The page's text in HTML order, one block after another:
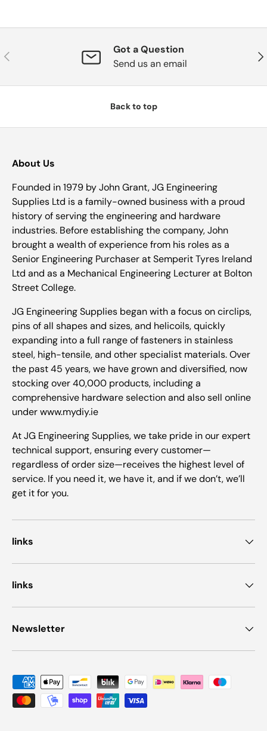
Previous
Got a Question
Send us an email
Back to top
About Us
Founded in 1979 by John Grant, JG Engineering
Supplies Ltd is a family-owned business with a proud
history of serving the engineering and hardware
industries. Before establishing the company, John
brought a wealth of experience from his roles as a
Senior Engineering Purchaser at Semperit Tyres Ireland
Ltd and as a Mechanical Engineering Lecturer at Bolton
Street College.
JG Engineering Supplies began with a focus on circlips,
pins of all shapes and sizes, and helicoils, quickly
expanding into a full range of fasteners in stainless
steel, high-tensile, and other specialist materials. Over
the past 45 years, we have grown and diversified, now
stocking over 40,000 products, including a
comprehensive hardware selection and also sell online
under www.mydiy.ie
At JG Engineering Supplies, we take pride in our expert
technical support, ensuring every customer—
regardless of order size—receives the highest level of
service. If you need it, we have it, and if we don’t, we’ll
get it for you.
links
links
Newsletter
Payment methods accepted